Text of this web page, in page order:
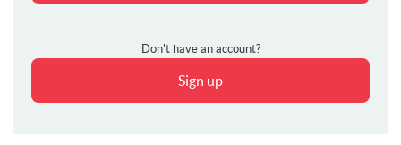
Don't have an account?
Sign up